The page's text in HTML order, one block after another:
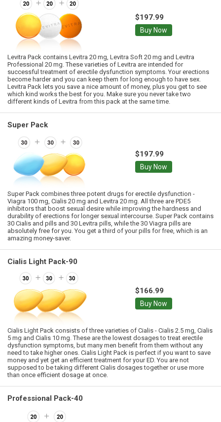
$197.99
Buy Now
Levitra Pack contains Levitra 20 mg, Levitra Soft 20 mg and Levitra
Professional 20 mg. These varieties of Levitra are intended for
successful treatment of erectile dysfunction symptoms. Your erections
become harder and you can keep them for long enough to have sex.
Levitra Pack lets you save a nice amount of money, plus you get to see
which kind works the best for you. Make sure you never take two
different kinds of Levitra from this pack at the same time.
Super Pack
$197.99
Buy Now
Super Pack combines three potent drugs for erectile dysfunction -
Viagra 100 mg, Cialis 20 mg and Levitra 20 mg. All three are PDE5
inhibitors that boost sexual desire while improving the hardness and
durability of erections for longer sexual intercourse. Super Pack contains
30 Cialis and pills and 30 Levitra pills, while the 30 Viagra pills are
absolutely free for you. You get a third of your pills for free, which is an
amazing money-saver.
Cialis Light Pack-90
$166.99
Buy Now
Cialis Light Pack consists of three varieties of Cialis - Cialis 2.5 mg, Cialis
5 mg and Cialis 10 mg. These are the lowest dosages to treat erectile
dysfunction symptoms, but many men benefit from them without any
need to take higher ones. Cialis Light Pack is perfect if you want to save
money and yet get an efficient treatment for your ED. You are not
supposed to be taking different Cialis dosages together or use more
than once efficient dosage at once.
Professional Pack-40